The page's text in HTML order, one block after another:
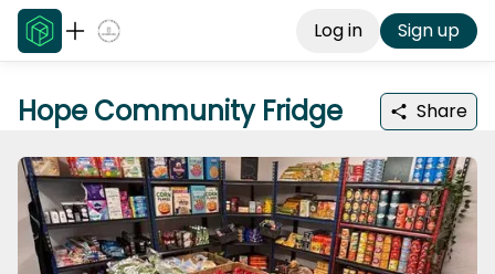
Log in Sign up
Hope Community Fridge Share